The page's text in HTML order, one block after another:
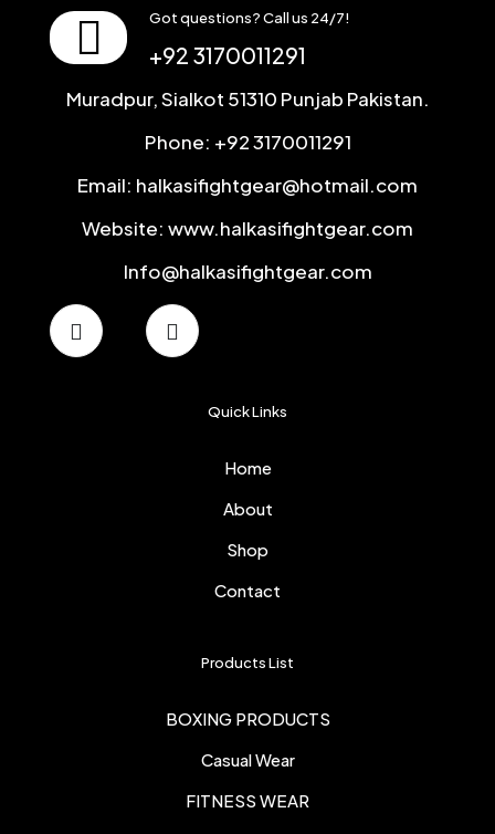
Got questions? Call us 24/7!
+92 3170011291
Muradpur, Sialkot 51310 Punjab Pakistan.
Phone: +92 3170011291
Email: halkasifightgear@hotmail.com
Website: www.halkasifightgear.com
Info@halkasifightgear.com
Quick Links
Home
About
Shop
Contact
Products List
BOXING PRODUCTS
Casual Wear
FITNESS WEAR